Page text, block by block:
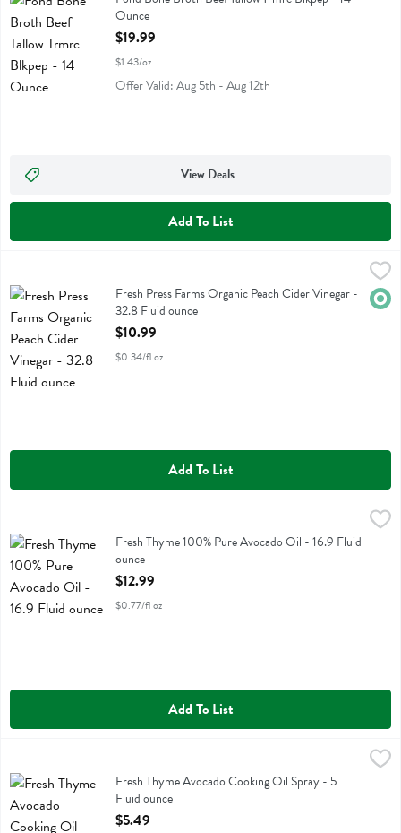
Ounce
Open Product Description
$19.99
$1.43/oz
Offer Valid: Aug 5th - Aug 12th
View Deals
Add To List
Fresh Press Farms Organic Peach Cider Vinegar - 32.8 Fluid ounce,
Fresh Press Farms Organic Peach Cider Vinegar
Fresh Press Farms Organic Peach Cider Vinegar -
32.8 Fluid ounce
Open Product Description
$10.99
$0.34/fl oz
Add To List
$12.99
Fresh Thyme 100% Pure Avocado OilFresh Thyme 100% Pure Avocado Oil - 16.9 Fluid
ounce
Open Product Description
$12.99
$0.77/fl oz
Add To List
$5.49
Fresh Thyme Avocado Cooking Oil Spray
Fresh Thyme Avocado Cooking Oil Spray - 5
Fluid ounce
Open Product Description
$5.49